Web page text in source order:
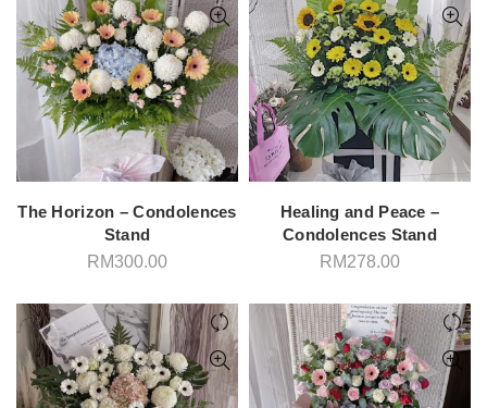
The Horizon – Condolences
Stand
RM300.00
Healing and Peace –
Condolences Stand
RM278.00